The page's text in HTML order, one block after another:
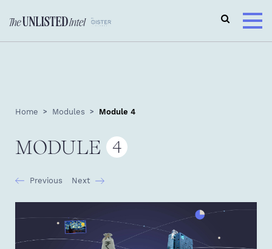
Home Modules Module 4
MODULE 4
Previous Next